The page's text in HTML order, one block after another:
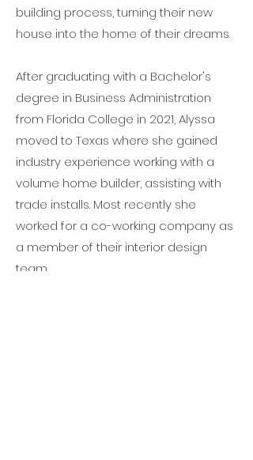
building process, turning their new
house into the home of their dreams.
After graduating with a Bachelor's
degree in Business Administration
from Florida College in 2021, Alyssa
moved to Texas where she gained
industry experience working with a
volume home builder, assisting with
trade installs. Most recently she
worked for a co-working company as
a member of their interior design
team.